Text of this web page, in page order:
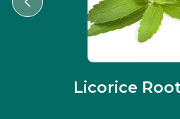
Licorice